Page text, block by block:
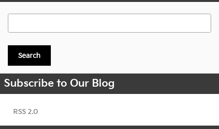
Search Blog
Search
Subscribe to Our Blog
RSS 2.0